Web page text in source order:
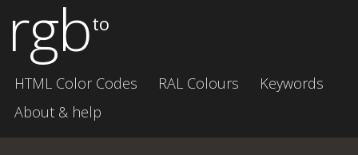
rgbto
HTML Color Codes RAL Colours
Keywords
About & help